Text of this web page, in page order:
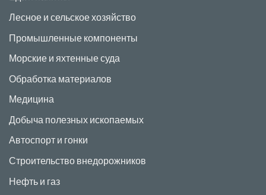
Лесное и сельское хозяйство
Промышленные компоненты
Морские и яхтенные суда
Обработка материалов
Медицина
Добыча полезных ископаемых
Автоспорт и гонки
Строительство внедорожников
Нефть и газ